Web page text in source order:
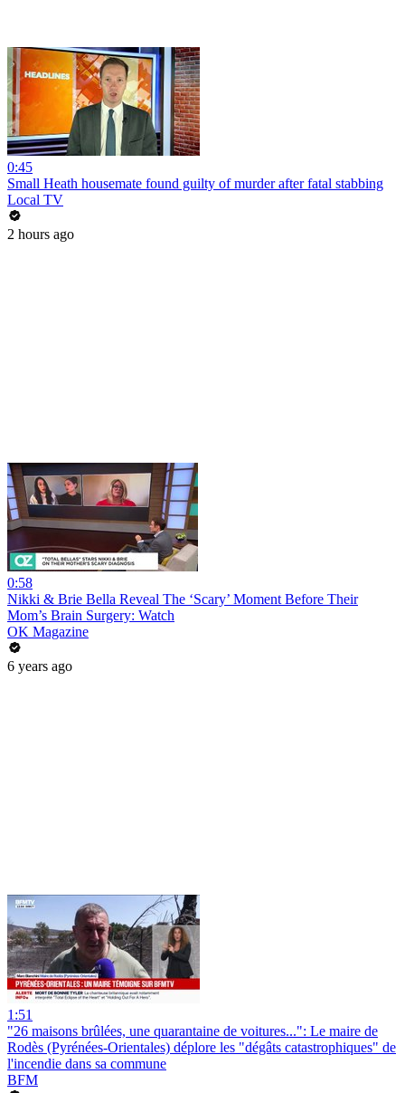
0:45
Small Heath housemate found guilty of murder after fatal stabbing
Local TV
2 hours ago
0:58
Nikki & Brie Bella Reveal The ‘Scary’ Moment Before Their
Mom’s Brain Surgery: Watch
OK Magazine
6 years ago
1:51
"26 maisons brûlées, une quarantaine de voitures...": Le maire de
Rodès (Pyrénées-Orientales) déplore les "dégâts catastrophiques" de
l'incendie dans sa commune
BFM